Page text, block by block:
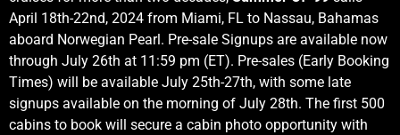
April 18th-22nd, 2024 from Miami, FL to Nassau, Bahamas
aboard Norwegian Pearl. Pre-sale Signups are available now
through July 26th at 11:59 pm (ET). Pre-sales (Early Booking
Times) will be available July 25th-27th, with some late
signups available on the morning of July 28th. The first 500
cabins to book will secure a cabin photo opportunity with